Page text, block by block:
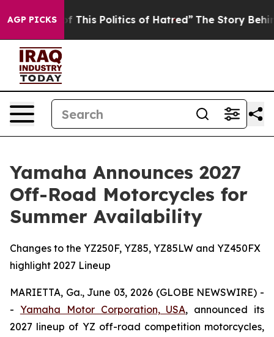
AGP PICKS
This Politics of Hatred” The Story Behind Trump’s
Yamaha Announces 2027
Off-Road Motorcycles for
Summer Availability
Changes to the YZ250F, YZ85, YZ85LW and YZ450FX
highlight 2027 Lineup
MARIETTA, Ga., June 03, 2026 (GLOBE NEWSWIRE) -
- Yamaha Motor Corporation, USA, announced its
2027 lineup of YZ off-road competition motorcycles,